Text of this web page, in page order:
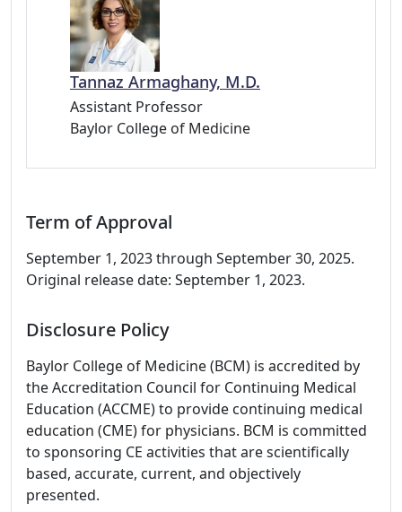
Tannaz Armaghany, M.D.
Assistant Professor
Baylor College of Medicine
Term of Approval
September 1, 2023 through September 30, 2025.
Original release date: September 1, 2023.
Disclosure Policy
Baylor College of Medicine (BCM) is accredited by
the Accreditation Council for Continuing Medical
Education (ACCME) to provide continuing medical
education (CME) for physicians. BCM is committed
to sponsoring CE activities that are scientifically
based, accurate, current, and objectively
presented.